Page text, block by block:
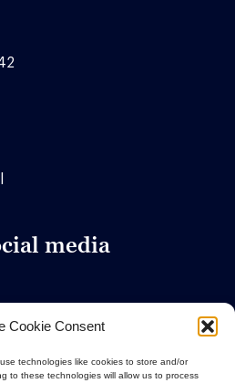
Cookie Consent
technologies like cookies to store and/or
to these technologies will allow us to process
media